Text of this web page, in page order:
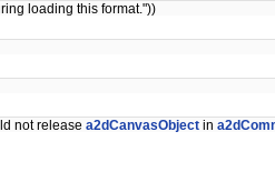
loading this format."))
not release a2dCanvasObject in